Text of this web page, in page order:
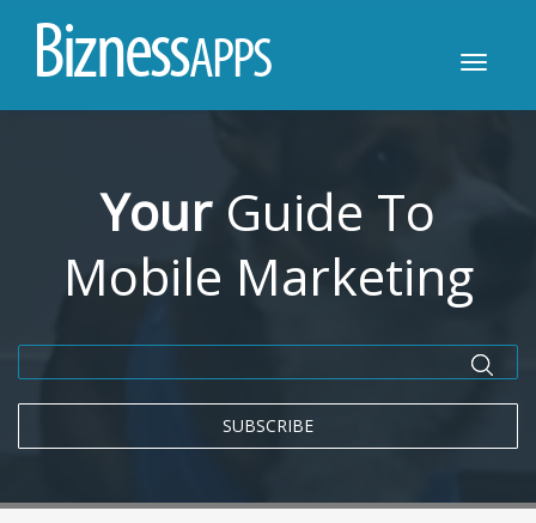
Toggle
BiznessAPPS
YourGuide To
Mobile Marketing
SUBSCRIBE